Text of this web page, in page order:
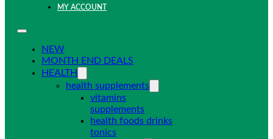
MY ACCOUNT
NEW
MONTH END DEALS
HEALTH
health supplements
vitamins
supplements
health foods drinks
tonics